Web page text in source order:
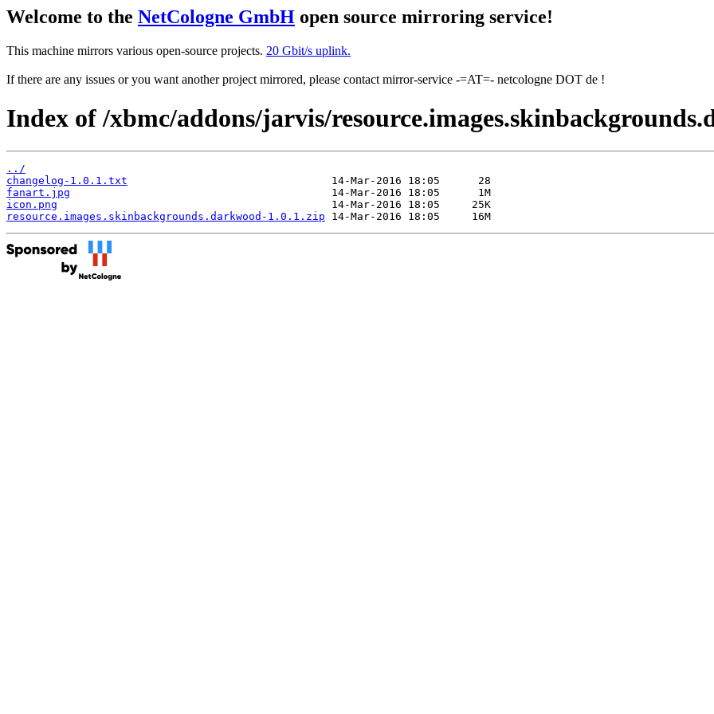
Welcome to the NetCologne GmbH open source mirroring service!
This machine mirrors various open-source projects. 20 Gbit/s uplink.
If there are any issues or you want another project mirrored, please contact mirror-service -=AT=- netcologne DOT de !
Index of /xbmc/addons/jarvis/
../
changelog-1.0.1.txt
fanart.jpg
icon.png
resource.images.skinbackgrounds.darkwood-1.0.1.zip